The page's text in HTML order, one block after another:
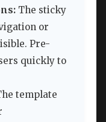
The sticky
or
Pre-
quickly to
template